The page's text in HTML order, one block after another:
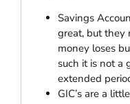
Savings
great, but they
money loses
such it is not a
extended
GIC’s are a